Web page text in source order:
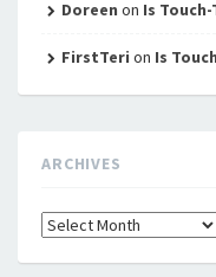
Doreen on Is
FirstTeri on Is
ARCHIVES
Archives